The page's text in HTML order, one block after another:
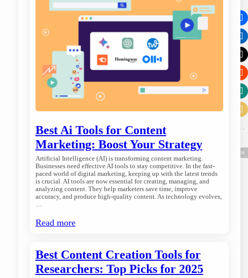
Best Ai Tools for Content
Marketing: Boost Your Strategy
Artificial Intelligence (AI) is transforming content marketing.
Businesses need effective AI tools to stay competitive. In the fast-
paced world of digital marketing, keeping up with the latest trends
is crucial. AI tools are now essential for creating, managing, and
analyzing content. They help marketers save time, improve
accuracy, and produce high-quality content. As technology evolves,
…
Read more
Best Content Creation Tools for
Researchers: Top Picks for 2025